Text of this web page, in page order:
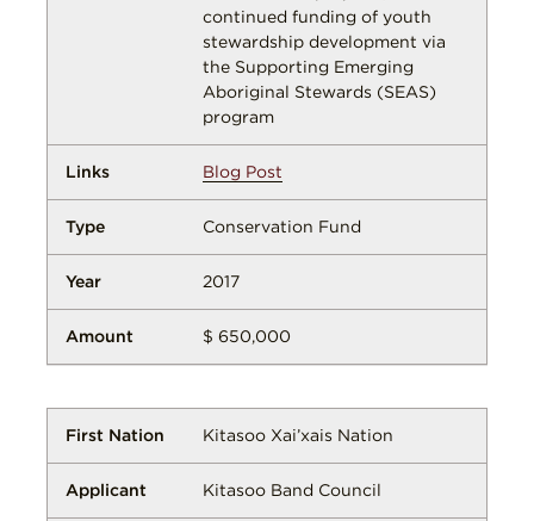
continued funding of youth
stewardship development via
the Supporting Emerging
Aboriginal Stewards (SEAS)
program
Blog Post
Conservation Fund
2017
$ 650,000
Kitasoo Xai’xais Nation
Kitasoo Band Council